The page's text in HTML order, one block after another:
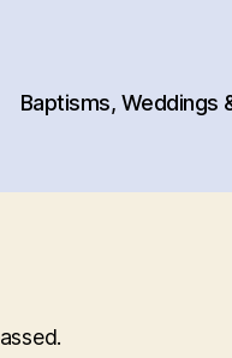
Baptisms, Weddings